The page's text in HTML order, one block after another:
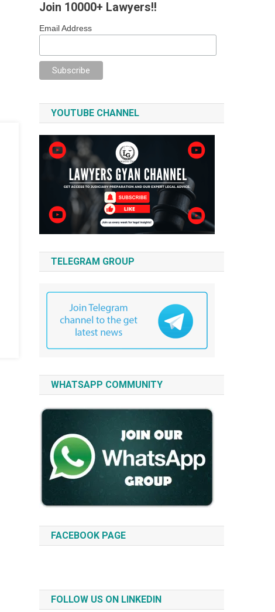
Join 10000+ Lawyers!!
Email Address
YOUTUBE CHANNEL
TELEGRAM GROUP
WHATSAPP COMMUNITY
FACEBOOK PAGE
FOLLOW US ON LINKEDIN